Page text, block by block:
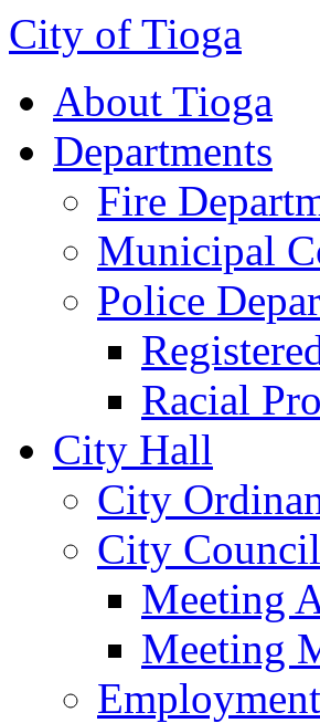
City of Tioga
About Tioga
Departments
Fire
Municipal
Police
Racial
City Hall
City
City Council
Meeting
Meeting